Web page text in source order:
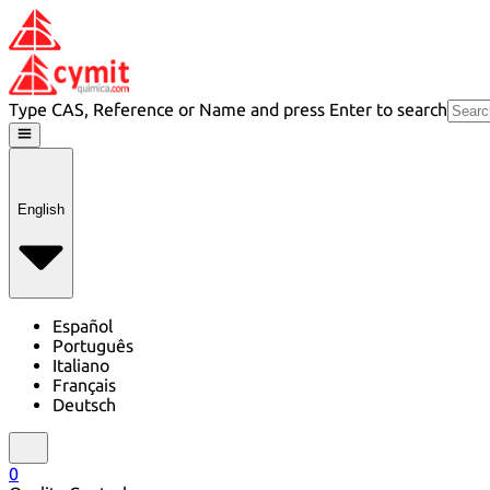
Type CAS, Reference or Name and press Enter to search
English
Español
Português
Italiano
Français
Deutsch
0